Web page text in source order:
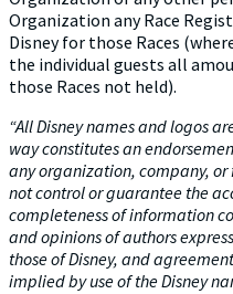
Organization any Race
Disney for those Races
the individual guests all
those Races not held).
“All Disney names and logos
way constitutes an
any organization, company,
not control or guarantee the
completenessof information
and opinions of authors
those of Disney, and
implied by use of the Disney